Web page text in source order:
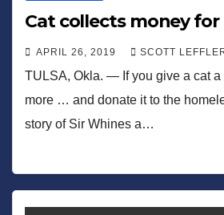
Cat collects money for
APRIL 26, 2019 SCOTT
TULSA, Okla. — If you give a cat
more … and donate it to the
story of Sir Whines a…